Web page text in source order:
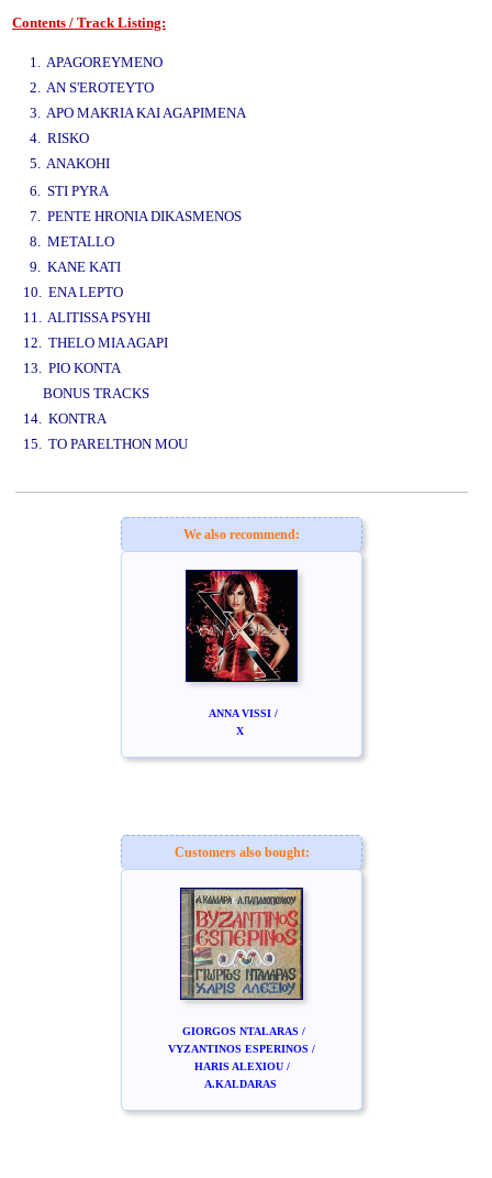
Contents / Track Listing:
1. APAGOREYMENO
2. AN S'EROTEYTO
3. APO MAKRIA KAI AGAPIMENA
4. RISKO
5. ANAKOHI
6. STI PYRA
7. PENTE HRONIA DIKASMENOS
8. METALLO
9. KANE KATI
10. ENA LEPTO
11. ALITISSA PSYHI
12. THELO MIA AGAPI
13. PIO KONTA
BONUS TRACKS
14. KONTRA
15. TO PARELTHON MOU
We also recommend:
ANNA VISSI /
X
Customers also bought:
GIORGOS NTALARAS /
VYZANTINOS ESPERINOS /
HARIS ALEXIOU /
A.KALDARAS